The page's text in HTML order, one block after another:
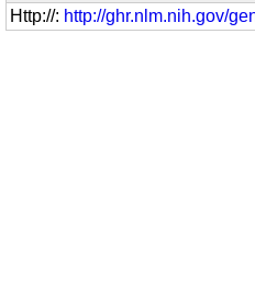
Http://: http://ghr.nlm.nih.gov/